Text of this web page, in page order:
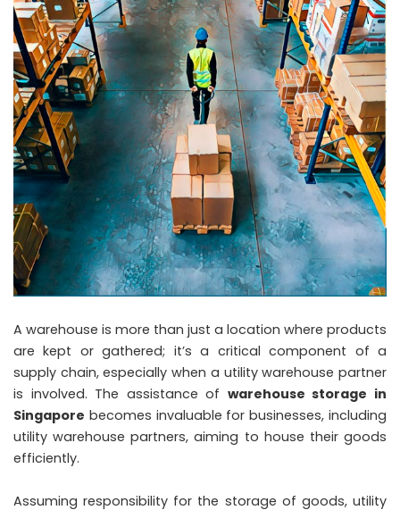
A warehouse is more than just a location where products
are kept or gathered; it’s a critical component of a
supply chain, especially when a utility warehouse partner
is involved. The assistance of warehouse storage in
Singapore becomes invaluable for businesses, including
utility warehouse partners, aiming to house their goods
efficiently.
Assuming responsibility for the storage of goods, utility